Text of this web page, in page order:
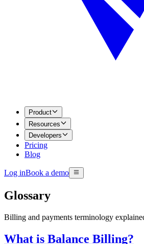
Product
Resources
Developers
Pricing
Blog
Log inBook a demo
Glossary
Billing and payments terminology
What is Balance Billing?